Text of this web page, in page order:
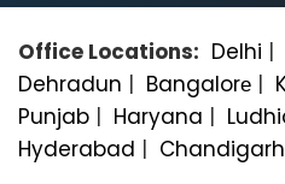
Office Locations: Delhi |
Dehradun | Bangalorе |
Punjab | Haryana |
Hyderabad | Chandigarh